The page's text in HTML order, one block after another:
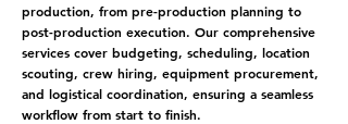
production, from pre-production planning to
post-production execution. Our comprehensive
services cover budgeting, scheduling, location
scouting, crew hiring, equipment procurement,
and logistical coordination, ensuring a seamless
workflow from start to finish.